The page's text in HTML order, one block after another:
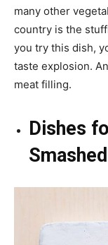
many other
country is the
you try this dish,
taste explosion.
meat filling.
Dishes